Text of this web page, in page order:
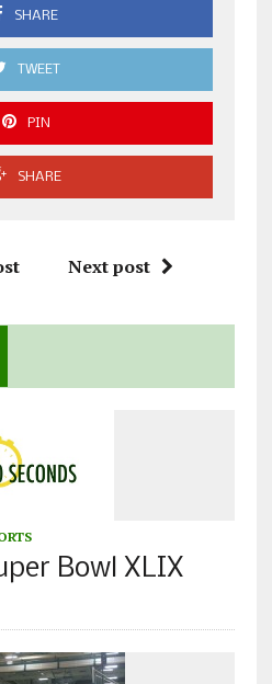
SHARE
TWEET
PIN
SHARE
Next post
Bowl XLIX